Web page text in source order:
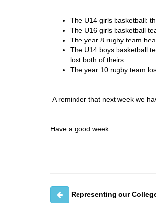
The U14 girls basketball:
The U16 girls basketball
The year 8 rugby team
The U14 boys basketball
lost both of theirs.
The year 10 rugby team
A reminder that next week we
Have a good week
Representing our